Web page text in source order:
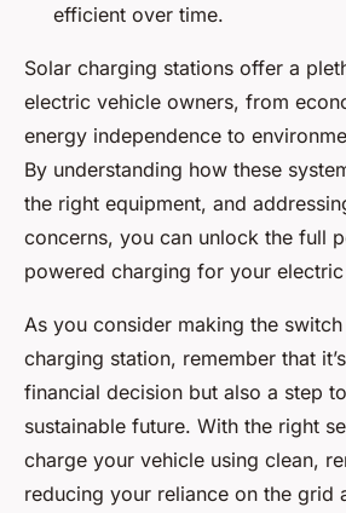
efficient over time.
Solar charging stations offer a
electric vehicle owners, from
energy independence to
By understanding how these
the right equipment, and
concerns, you can unlock the full
powered charging for your
As you consider making the
charging station, remember that
financial decision but also a step
sustainable future. With the right
charge your vehicle using clean,
reducing your reliance on the grid